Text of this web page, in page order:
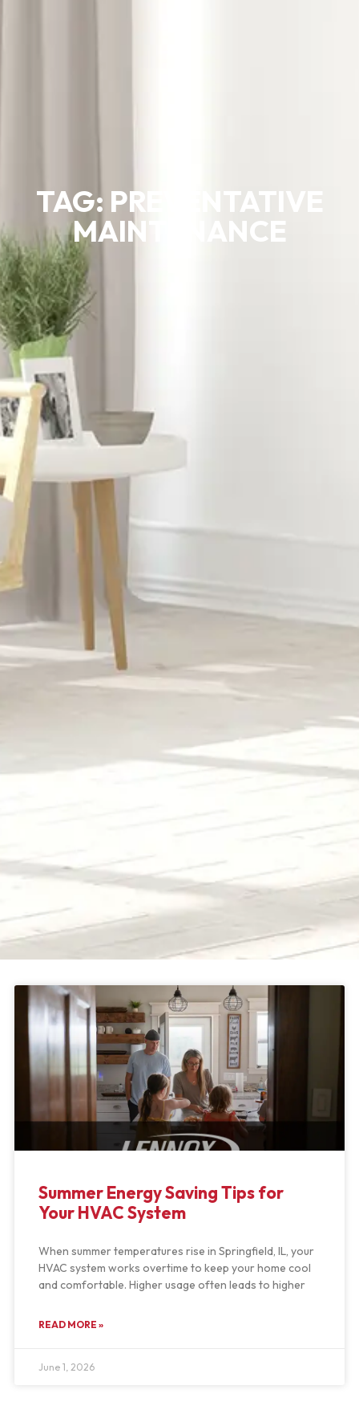
TAG: PREVENTATIVE
MAINTENANCE
Summer Energy Saving Tips for
Your HVAC System
When summer temperatures rise in Springfield, IL, your
HVAC system works overtime to keep your home cool
and comfortable. Higher usage often leads to higher
READ MORE »
June 1, 2026